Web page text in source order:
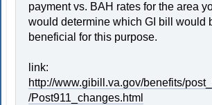
payment vs. BAH rates for the area
would determine which GI bill would
beneficial for this purpose.
link:
http://www.gibill.va.gov/benefits/
/Post911_changes.html